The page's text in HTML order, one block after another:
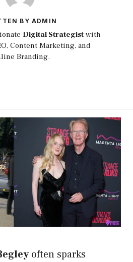
BY ADMIN
Digital Strategist with
Content Marketing, and
Branding.
often sparks